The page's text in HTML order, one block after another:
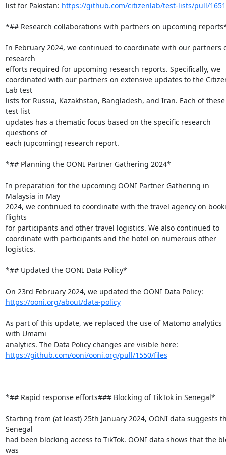
list for Pakistan: https://github.com/citizenlab/test-lists/pull/1651
*## Research collaborations with partners on upcoming
In February 2024, we continued to coordinate with our partners
research
efforts required for upcoming research reports. Specifically, we
coordinated with our partners on extensive updates to the
Lab test
lists for Russia, Kazakhstan, Bangladesh, and Iran. Each of these
test list
updates has a thematic focus based on the specific research
questions of
each (upcoming) research report.
*## Planning the OONI Partner Gathering 2024*
In preparation for the upcoming OONI Partner Gathering in
Malaysia in May
2024, we continued to coordinate with the travel agency on
flights
for participants and other travel logistics. We also continued to
coordinate with participants and the hotel on numerous other
logistics.
*## Updated the OONI Data Policy*
https://ooni.org/about/data-policy
As part of this update, we replaced the use of Matomo analytics
with Umami
https://github.com/ooni/ooni.org/pull/1550/files
*## Rapid response efforts### Blocking of TikTok in Senegal*
Starting from (at least) 25th January 2024, OONI data suggests
Senegal
had been blocking access to TikTok. OONI data shows that the
was